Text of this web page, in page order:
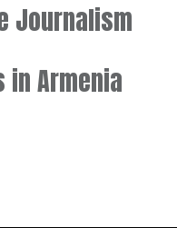
Journalism
in Armenia